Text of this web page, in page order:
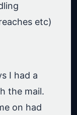
etc)
I had a
the mail.
on had